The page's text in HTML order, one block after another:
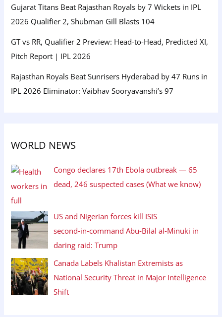
Gujarat Titans Beat Rajasthan Royals by 7 Wickets in IPL
2026 Qualifier 2, Shubman Gill Blasts 104
GT vs RR, Qualifier 2 Preview: Head-to-Head, Predicted XI,
Pitch Report | IPL 2026
Rajasthan Royals Beat Sunrisers Hyderabad by 47 Runs in
IPL 2026 Eliminator: Vaibhav Sooryavanshi’s 97
WORLD NEWS
Congo declares 17th Ebola outbreak — 65
dead, 246 suspected cases (What we know)
US and Nigerian forces kill ISIS
second‑in‑command Abu‑Bilal al‑Minuki in
daring raid: Trump
Canada Labels Khalistan Extremists as
National Security Threat in Major Intelligence
Shift